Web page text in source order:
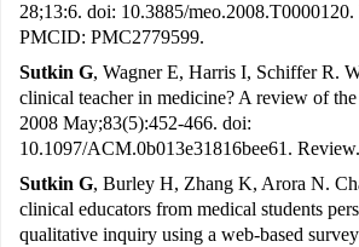
28;13:6. doi: 10.3885/
PMCID: PMC2779599.
Sutkin G, Wagner E, Harris I, Schiffer R.
clinical teacher in medicine? A review of
2008 May;83(5):452-466. doi:
10.1097/ACM.0b013e31816bee61.
Sutkin G, Burley H, Zhang K, Arora N.
clinical educators from medical students
qualitative inquiry using a web-based